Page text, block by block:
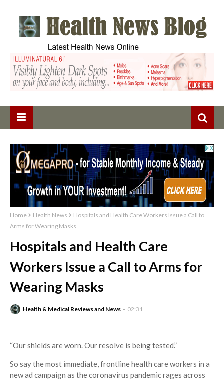
Home Health News
Hospitals and Health Care Workers Issue a Call to
Arms for Wearing Masks
Hospitals and Health Care
Workers Issue a Call to Arms for
Wearing Masks
Health & Medical Reviews and News 02:31
“Our shields are worn. Our resolve is being tested.”
So say the most immediate, frontline health care workers in a
new ad campaign as the coronavirus pandemic rages across